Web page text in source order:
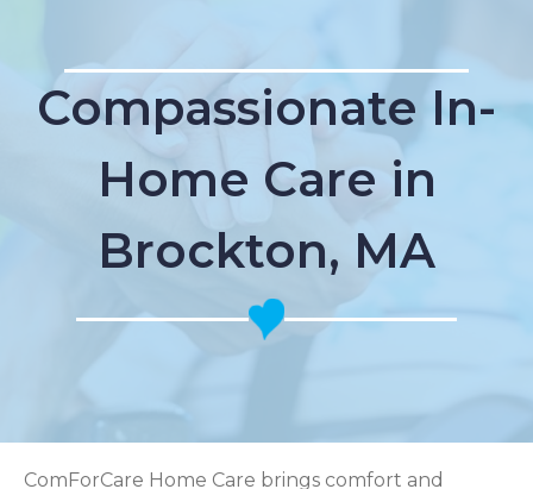
Compassionate In-
Home Care in
Brockton, MA
ComForCare Home Care brings comfort and